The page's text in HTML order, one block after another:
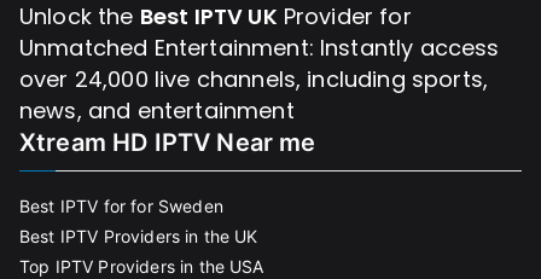
Unlock the Best IPTV UK Provider for
Unmatched Entertainment: Instantly access
over 24,000 live channels, including sports,
news, and entertainment
Xtream HD IPTV Near me
Best IPTV for for Sweden
Best IPTV Providers in the UK
Top IPTV Providers in the USA